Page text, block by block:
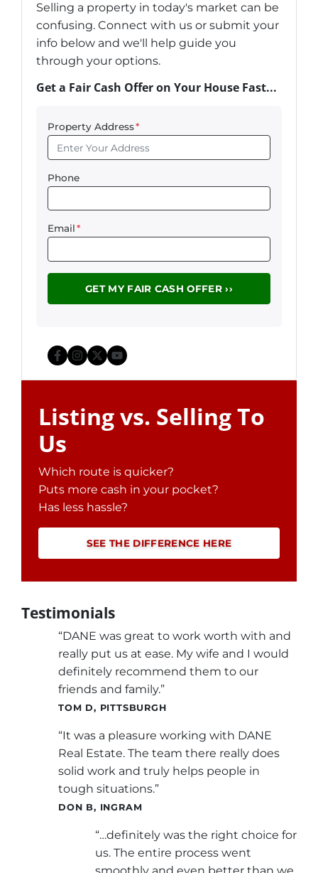
Selling a property in today's market can be
confusing. Connect with us or submit your
info below and we'll help guide you
through your options.
Get a Fair Cash Offer on Your House Fast...
Property Address*
Phone
Email*
Facebook
Instagram
Twitter
YouTube
Listing vs. Selling To
Us
Which route is quicker?
Puts more cash in your pocket?
Has less hassle?
SEE THE DIFFERENCE HERE
Testimonials
“DANE was great to work worth with and
really put us at ease. My wife and I would
definitely recommend them to our
friends and family.”
TOM D, PITTSBURGH
“It was a pleasure working with DANE
Real Estate. The team there really does
solid work and truly helps people in
tough situations.”
DON B, INGRAM
“…definitely was the right choice for
us. The entire process went